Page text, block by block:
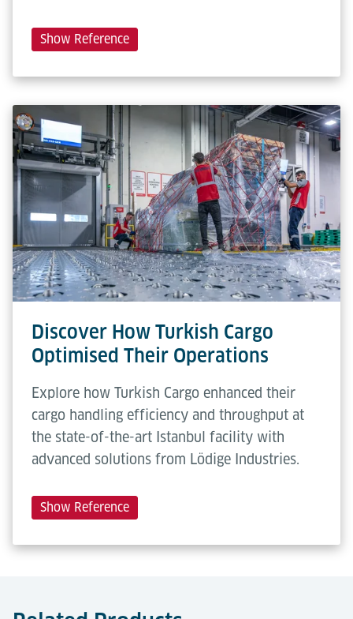
Show Reference
Discover How Turkish Cargo
Optimised Their Operations
Explore how Turkish Cargo enhanced their
cargo handling efficiency and throughput at
the state-of-the-art Istanbul facility with
advanced solutions from Lödige Industries.
Show Reference